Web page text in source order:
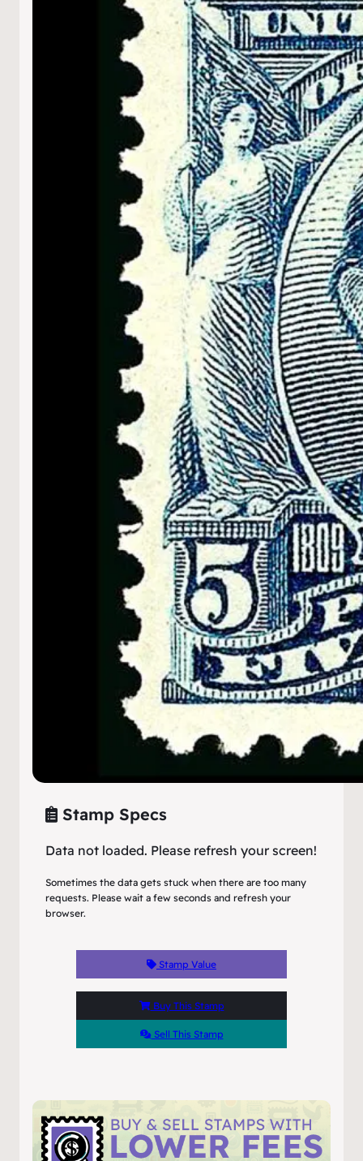
Stamp Specs
Data not loaded. Please refresh your screen!
Sometimes the data gets stuck when there are too many
requests. Please wait a few seconds and refresh your
browser.
Stamp Value
Buy This Stamp
Sell This Stamp